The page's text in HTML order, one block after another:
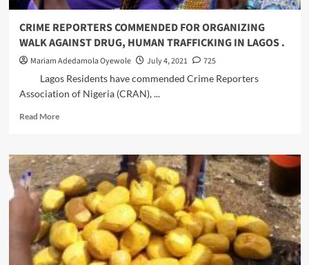
CRIME REPORTERS COMMENDED FOR ORGANIZING
WALK AGAINST DRUG, HUMAN TRAFFICKING IN LAGOS .
Mariam Adedamola Oyewole July 4, 2021
725
Lagos Residents have commended Crime Reporters
Association of Nigeria (CRAN), ...
Read MoreRead
CRIME
REPORTERS
COMMENDED
FOR
ORGANIZING
WALK
AGAINST
DRUG,
HUMAN